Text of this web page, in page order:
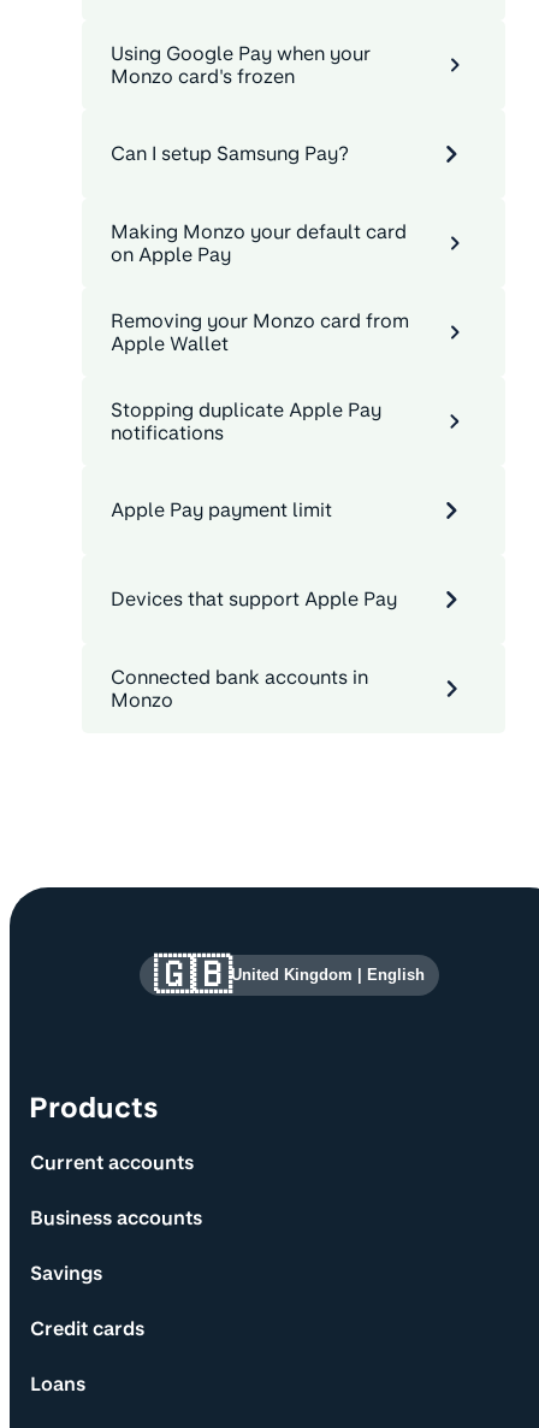
Using Google Pay when your
Monzo card's frozen
Can I setup Samsung Pay?
Making Monzo your default card
on Apple Pay
Removing your Monzo card from
Apple Wallet
Stopping duplicate Apple Pay
notifications
Apple Pay payment limit
Devices that support Apple Pay
Connected bank accounts in
Monzo
Site information and links
Products
Current accounts
Business accounts
Savings
Credit cards
Loans
🇬🇧United Kingdom English